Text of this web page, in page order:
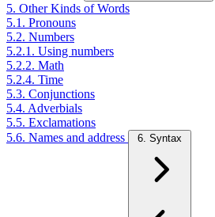
5. Other Kinds of Words
5.1. Pronouns
5.2. Numbers
5.2.1. Using numbers
5.2.2. Math
5.2.4. Time
5.3. Conjunctions
5.4. Adverbials
5.5. Exclamations
5.6. Names and address
6. Syntax